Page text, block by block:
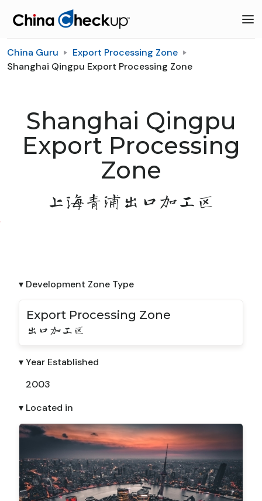
China Guru
Export Processing Zone
Shanghai Qingpu Export Processing Zone
Shanghai Qingpu
Export Processing
Zone
上海青浦出口加工区
▾ Development Zone Type
Export Processing Zone
出口加工区
▾ Year Established
2003
▾ Located in